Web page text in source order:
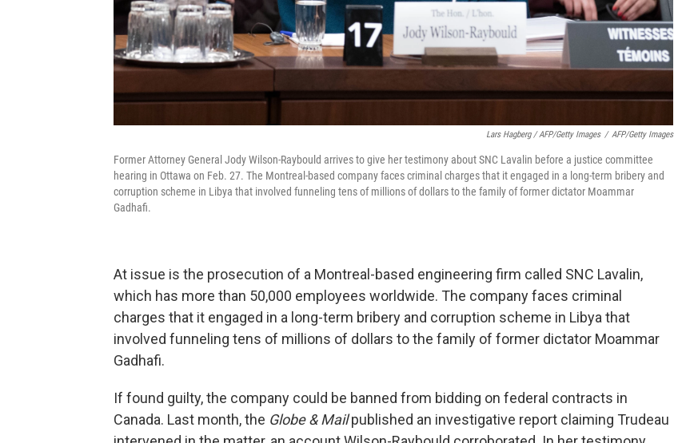
Lars Hagberg / AFP/Getty Images / AFP/Getty Images
Former Attorney General Jody Wilson-Raybould arrives to give her testimony about SNC Lavalin before a justice committee
hearing in Ottawa on Feb. 27. The Montreal-based company faces criminal charges that it engaged in a long-term bribery and
corruption scheme in Libya that involved funneling tens of millions of dollars to the family of former dictator Moammar
Gadhafi.
At issue is the prosecution of a Montreal-based engineering firm called SNC Lavalin,
which has more than 50,000 employees worldwide. The company faces criminal
charges that it engaged in a long-term bribery and corruption scheme in Libya that
involved funneling tens of millions of dollars to the family of former dictator Moammar
Gadhafi.
If found guilty, the company could be banned from bidding on federal contracts in
Canada. Last month, the Globe & Mailpublished an investigative report claiming Trudeau